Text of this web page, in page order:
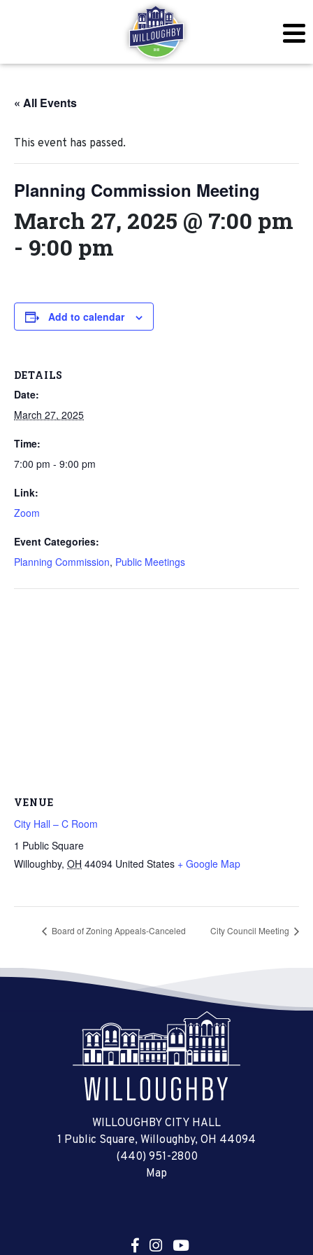
« All Events
This event has passed.
Planning Commission Meeting
March 27, 2025 @ 7:00 pm
- 9:00 pm
Add to calendar
DETAILS
Date:
March 27, 2025
Time:
7:00 pm - 9:00 pm
Link:
Zoom
Event Categories:
Planning Commission, Public Meetings
VENUE
City Hall – C Room
1 Public Square
Willoughby, OH 44094 United States + Google Map
Board of Zoning Appeals-Canceled City Council Meeting
WILLOUGHBY CITY HALL
1 Public Square, Willoughby, OH 44094
(440) 951-2800
Map